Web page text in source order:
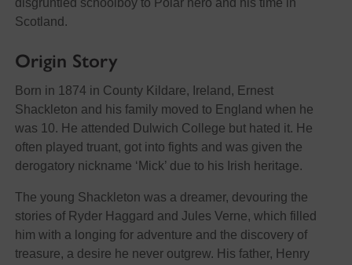
disgruntled schoolboy to Polar hero and his time in
Scotland.
Origin Story
Born in 1874 in County Kildare, Ireland, Ernest
Shackleton and his family moved to England when he
was 10. He attended Dulwich College but hated it. He
often played truant, got into fights and was given the
derogatory nickname ‘Mick’ due to his Irish heritage.
The young Shackleton was a dreamer, devouring the
stories of Ryder Haggard and Jules Verne, which filled
him with a longing for adventure and the discovery of
treasure, a desire he never outgrew. His father, Henry